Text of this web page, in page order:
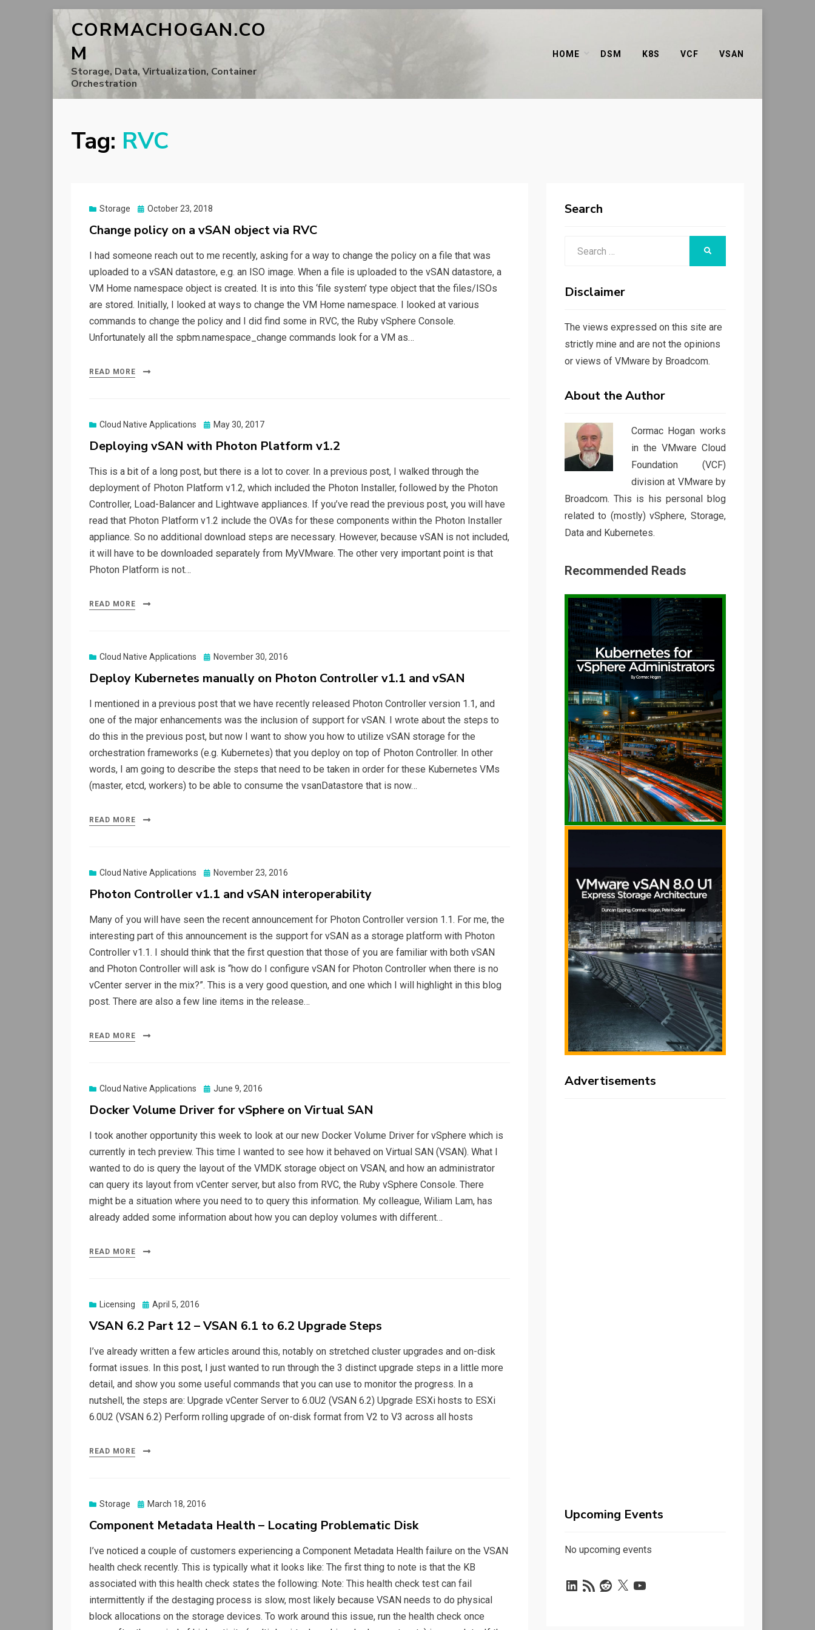
CORMACHOGAN.CO
M
Storage, Data, Virtualization, Container
Orchestration
HOME DSM K8S VCF VSAN
Tag: RVC
Storage
Posted
October 23, 2018
Change policy on a vSAN object via RVC
I had someone reach out to me recently, asking for a way to change the policy on a file that was
uploaded to a vSAN datastore, e.g. an ISO image. When a file is uploaded to the vSAN datastore, a
VM Home namespace object is created. It is into this ‘file system’ type object that the files/ISOs
are stored. Initially, I looked at ways to change the VM Home namespace. I looked at various
commands to change the policy and I did find some in RVC, the Ruby vSphere Console.
Unfortunately all the spbm.namespace_change commands look for a VM as…
READ MORE
Cloud Native Applications
Posted
May 30, 2017
Deploying vSAN with Photon Platform v1.2
This is a bit of a long post, but there is a lot to cover. In a previous post, I walked through the
deployment of Photon Platform v1.2, which included the Photon Installer, followed by the Photon
Controller, Load-Balancer and Lightwave appliances. If you’ve read the previous post, you will have
read that Photon Platform v1.2 include the OVAs for these components within the Photon Installer
appliance. So no additional download steps are necessary. However, because vSAN is not included,
it will have to be downloaded separately from MyVMware. The other very important point is that
Photon Platform is not…
READ MORE
Cloud Native Applications
Posted
November 30, 2016
Deploy Kubernetes manually on Photon Controller v1.1 and vSAN
I mentioned in a previous post that we have recently released Photon Controller version 1.1, and
one of the major enhancements was the inclusion of support for vSAN. I wrote about the steps to
do this in the previous post, but now I want to show you how to utilize vSAN storage for the
orchestration frameworks (e.g. Kubernetes) that you deploy on top of Photon Controller. In other
words, I am going to describe the steps that need to be taken in order for these Kubernetes VMs
(master, etcd, workers) to be able to consume the vsanDatastore that is now…
READ MORE
Cloud Native Applications
Posted
November 23, 2016
Photon Controller v1.1 and vSAN interoperability
Many of you will have seen the recent announcement for Photon Controller version 1.1. For me, the
interesting part of this announcement is the support for vSAN as a storage platform with Photon
Controller v1.1. I should think that the first question that those of you are familiar with both vSAN
and Photon Controller will ask is “how do I configure vSAN for Photon Controller when there is no
vCenter server in the mix?”. This is a very good question, and one which I will highlight in this blog
post. There are also a few line items in the release…
READ MORE
Cloud Native Applications
Posted
June 9, 2016
Docker Volume Driver for vSphere on Virtual SAN
I took another opportunity this week to look at our new Docker Volume Driver for vSphere which is
currently in tech preview. This time I wanted to see how it behaved on Virtual SAN (VSAN). What I
wanted to do is query the layout of the VMDK storage object on VSAN, and how an administrator
can query its layout from vCenter server, but also from RVC, the Ruby vSphere Console. There
might be a situation where you need to to query this information. My colleague, Wiliam Lam, has
already added some information about how you can deploy volumes with different…
READ MORE
Licensing
Posted
April 5, 2016
VSAN 6.2 Part 12 – VSAN 6.1 to 6.2 Upgrade Steps
I’ve already written a few articles around this, notably on stretched cluster upgrades and on-disk
format issues. In this post, I just wanted to run through the 3 distinct upgrade steps in a little more
detail, and show you some useful commands that you can use to monitor the progress. In a
nutshell, the steps are: Upgrade vCenter Server to 6.0U2 (VSAN 6.2) Upgrade ESXi hosts to ESXi
6.0U2 (VSAN 6.2) Perform rolling upgrade of on-disk format from V2 to V3 across all hosts
READ MORE
Storage
Posted
March 18, 2016
Component Metadata Health – Locating Problematic Disk
I’ve noticed a couple of customers experiencing a Component Metadata Health failure on the VSAN
health check recently. This is typically what it looks like: The first thing to note is that the KB
associated with this health check states the following: Note: This health check test can fail
intermittently if the destaging process is slow, most likely because VSAN needs to do physical
block allocations on the storage devices. To work around this issue, run the health check once
Search
Disclaimer
The views expressed on this site are
strictly mine and are not the opinions
or views of VMware by Broadcom.
About the Author
Cormac Hogan works
in the VMware Cloud
Foundation (VCF)
division at VMware by
Broadcom. This is his personal blog
related to (mostly) vSphere, Storage,
Data and Kubernetes.
Recommended Reads
Advertisements
Upcoming Events
No upcoming events
LinkedIn
RSS
Feed
Reddit
X YouTube